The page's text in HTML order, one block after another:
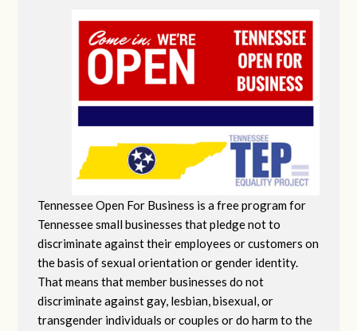
Tennessee Open For Business is a free program for
Tennessee small businesses that pledge not to
discriminate against their employees or customers on
the basis of sexual orientation or gender identity.
That means that member businesses do not
discriminate against gay, lesbian, bisexual, or
transgender individuals or couples or do harm to the